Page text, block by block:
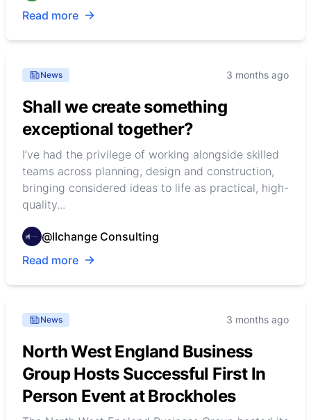
Read more
News 3 months ago
Shall we create something
exceptional together?
I’ve had the privilege of working alongside skilled
teams across planning, design and construction,
bringing considered ideas to life as practical, high-
quality...
@llchange Consulting
Read more
News 3 months ago
North West England Business
Group Hosts Successful First In
Person Event at Brockholes